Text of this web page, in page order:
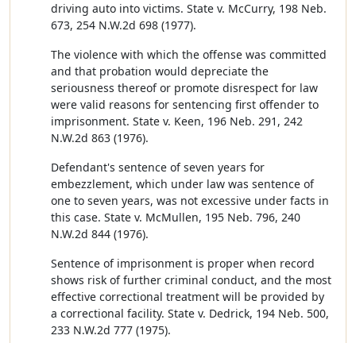
driving auto into victims. State v. McCurry, 198 Neb.
673, 254 N.W.2d 698 (1977).
The violence with which the offense was committed
and that probation would depreciate the
seriousness thereof or promote disrespect for law
were valid reasons for sentencing first offender to
imprisonment. State v. Keen, 196 Neb. 291, 242
N.W.2d 863 (1976).
Defendant's sentence of seven years for
embezzlement, which under law was sentence of
one to seven years, was not excessive under facts in
this case. State v. McMullen, 195 Neb. 796, 240
N.W.2d 844 (1976).
Sentence of imprisonment is proper when record
shows risk of further criminal conduct, and the most
effective correctional treatment will be provided by
a correctional facility. State v. Dedrick, 194 Neb. 500,
233 N.W.2d 777 (1975).